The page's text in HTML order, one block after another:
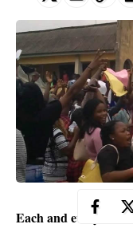
Each and every